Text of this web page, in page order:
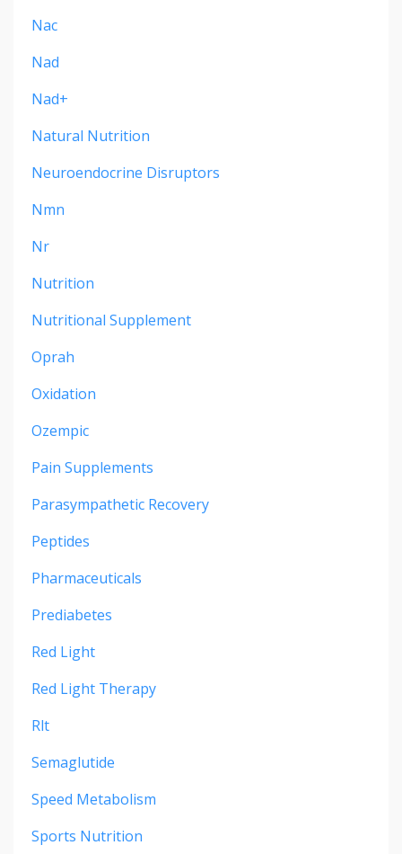
Nac
Nad
Nad+
Natural Nutrition
Neuroendocrine Disruptors
Nmn
Nr
Nutrition
Nutritional Supplement
Oprah
Oxidation
Ozempic
Pain Supplements
Parasympathetic Recovery
Peptides
Pharmaceuticals
Prediabetes
Red Light
Red Light Therapy
Rlt
Semaglutide
Speed Metabolism
Sports Nutrition